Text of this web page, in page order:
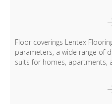
Floor coverings Lentex
parameters, a wide range of
suits for homes, apartments,